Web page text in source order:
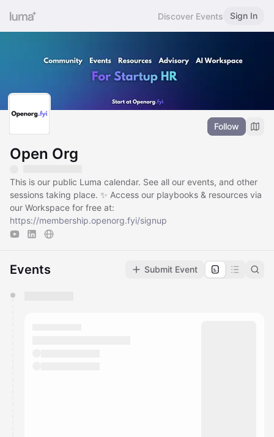
Discover Events Sign In
Follow
Open Org
This is our public Luma calendar. See all our events, and other
sessions taking place. ✨ Access our playbooks & resources via
our Workspace for free at:
https://membership.openorg.fyi/signup
Events Submit Event